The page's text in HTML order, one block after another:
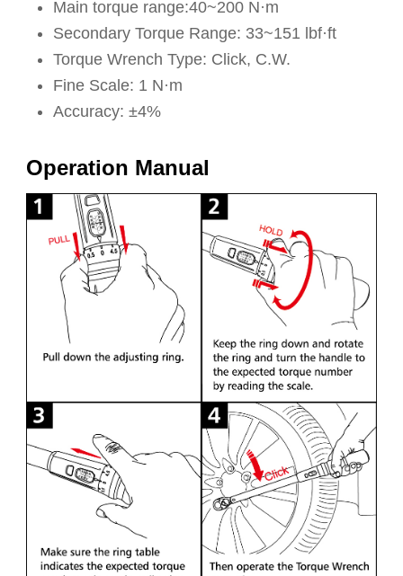
Main torque range:40~200 N·m
Secondary Torque Range: 33~151 lbf·ft
Torque Wrench Type: Click, C.W.
Fine Scale: 1 N·m
Accuracy: ±4%
Operation Manual